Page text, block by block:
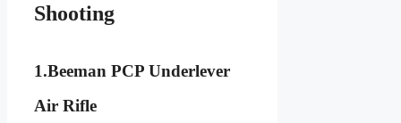
Shooting
1.Beeman PCP Underlever
Air Rifle